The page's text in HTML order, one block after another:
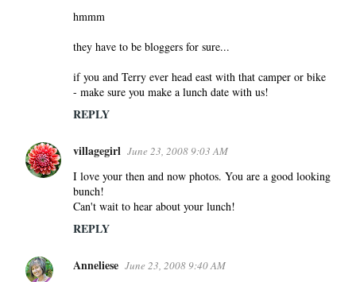
hmmm
they have to be bloggers for sure...
if you and Terry ever head east with that camper or bike
- make sure you make a lunch date with us!
REPLY
villagegirl June 23, 2008 9:03 AM
I love your then and now photos. You are a good looking
bunch!
Can't wait to hear about your lunch!
REPLY
Anneliese June 23, 2008 9:40 AM